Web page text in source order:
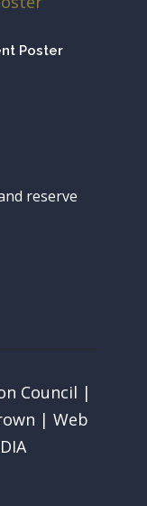
Poster
reserve
Council |
| Web